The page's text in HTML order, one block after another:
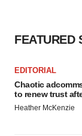
FEATURED
EDITORIAL
Chaotic
to renew trust
Heather McKenzie